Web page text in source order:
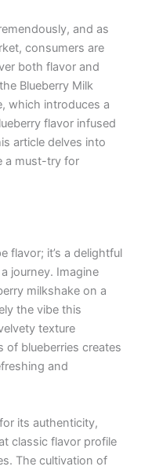
and as
consumers are
both flavor and
Blueberry Milk
which introduces a
flavor infused
article delves into
a must-try for
flavor; it’s a delightful
journey. Imagine
milkshake on a
the vibe this
texture
blueberries creates
and
its authenticity,
classic flavor profile
The cultivation of